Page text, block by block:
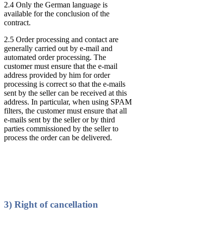
2.4 Only the German language is
available for the conclusion of the
contract.
2.5 Order processing and contact are
generally carried out by e-mail and
automated order processing. The
customer must ensure that the e-mail
address provided by him for order
processing is correct so that the e-mails
sent by the seller can be received at this
address. In particular, when using SPAM
filters, the customer must ensure that all
e-mails sent by the seller or by third
parties commissioned by the seller to
process the order can be delivered.
3) Right of cancellation